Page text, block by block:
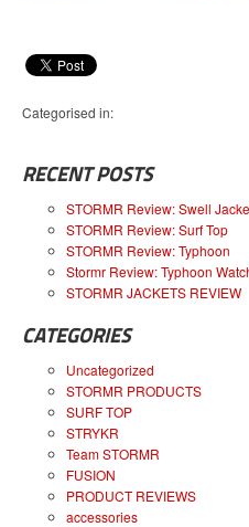
Categorised in:
RECENT POSTS
STORMR Review: Swell
STORMR Review: Surf Top
STORMR Review: Typhoon
Stormr Review: Typhoon
STORMR JACKETS REVIEW
CATEGORIES
Uncategorized
STORMR PRODUCTS
SURF TOP
STRYKR
Team STORMR
FUSION
PRODUCT REVIEWS
accessories